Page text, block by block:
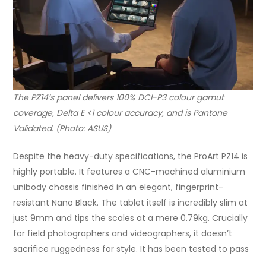
The PZ14’s panel delivers 100% DCI-P3 colour gamut
coverage, Delta E <1 colour accuracy, and is Pantone
Validated. (Photo: ASUS)
Despite the heavy-duty specifications, the ProArt PZ14 is
highly portable. It features a CNC-machined aluminium
unibody chassis finished in an elegant, fingerprint-
resistant Nano Black. The tablet itself is incredibly slim at
just 9mm and tips the scales at a mere 0.79kg. Crucially
for field photographers and videographers, it doesn’t
sacrifice ruggedness for style. It has been tested to pass